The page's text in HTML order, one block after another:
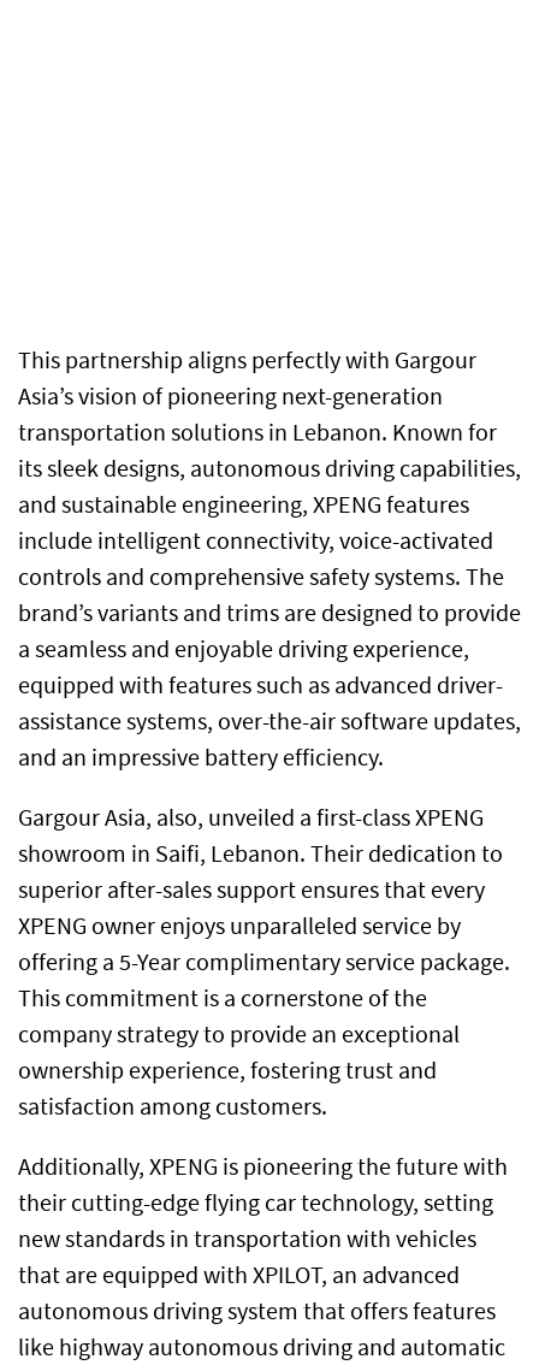
This partnership aligns perfectly with Gargour
Asia’s vision of pioneering next-generation
transportation solutions in Lebanon. Known for
its sleek designs, autonomous driving capabilities,
and sustainable engineering, XPENG features
include intelligent connectivity, voice-activated
controls and comprehensive safety systems. The
brand’s variants and trims are designed to provide
a seamless and enjoyable driving experience,
equipped with features such as advanced driver-
assistance systems, over-the-air software updates,
and an impressive battery efficiency.
Gargour Asia, also, unveiled a first-class XPENG
showroom in Saifi, Lebanon. Their dedication to
superior after-sales support ensures that every
XPENG owner enjoys unparalleled service by
offering a 5-Year complimentary service package.
This commitment is a cornerstone of the
company strategy to provide an exceptional
ownership experience, fostering trust and
satisfaction among customers.
Additionally, XPENG is pioneering the future with
their cutting-edge flying car technology, setting
new standards in transportation with vehicles
that are equipped with XPILOT, an advanced
autonomous driving system that offers features
like highway autonomous driving and automatic